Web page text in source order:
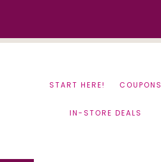
START HERE! COUPONS
IN-STORE DEALS